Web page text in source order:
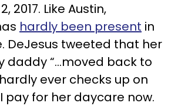
2017. Like Austin,
hardly been present in
DeJesus tweeted that her
daddy “...moved back to
ever checks up on
pay for her daycare now.